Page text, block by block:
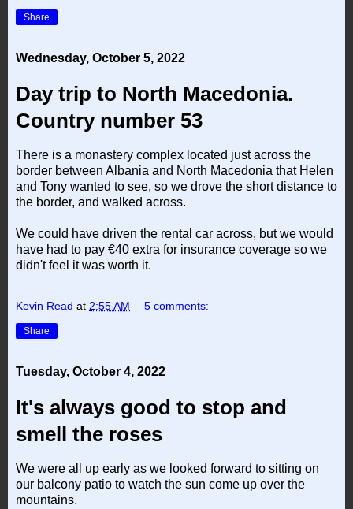
Share
Wednesday, October 5, 2022
Day trip to North Macedonia.
Country number 53
There is a monastery complex located just across the
border between Albania and North Macedonia that Helen
and Tony wanted to see, so we drove the short distance to
the border, and walked across.
We could have driven the rental car across, but we would
have had to pay €40 extra for insurance coverage so we
didn't feel it was worth it.
Kevin Read at 2:55 AM 5 comments:
Share
Tuesday, October 4, 2022
It's always good to stop and
smell the roses
We were all up early as we looked forward to sitting on
our balcony patio to watch the sun come up over the
mountains.